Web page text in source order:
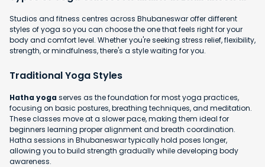
Studios and fitness centres across Bhubaneswar offer different
styles of yoga so you can choose the one that feels right for your
body and comfort level. Whether you're seeking stress relief, flexibility,
strength, or mindfulness, there's a style waiting for you.
Traditional Yoga Styles
Hatha yogaserves as the foundation for most yoga practices,
focusing on basic postures, breathing techniques, and meditation.
These classes move at a slower pace, making them ideal for
beginners learning proper alignment and breath coordination.
Hatha sessions in Bhubaneswar typically hold poses longer,
allowing you to build strength gradually while developing body
awareness.